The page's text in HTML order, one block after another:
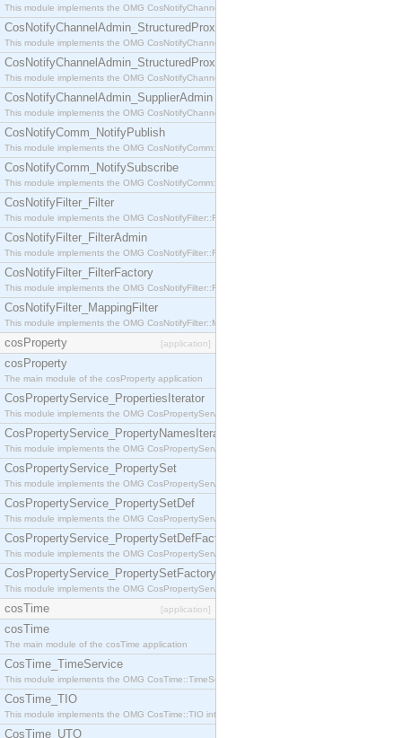
This module implements the OMG CosNotifyChannelAdmin::StructuredProxyPullSupplier
CosNotifyChannelAdmin_StructuredProxyPushConsumer
This module implements the OMG CosNotifyChannelAdmin::StructuredProxyPushConsumer
CosNotifyChannelAdmin_StructuredProxyPushSupplier
This module implements the OMG CosNotifyChannelAdmin::StructuredProxyPushSupplier
CosNotifyChannelAdmin_SupplierAdmin
This module implements the OMG CosNotifyChannelAdmin::SupplierAdmin interface.
CosNotifyComm_NotifyPublish
This module implements the OMG CosNotifyComm::NotifyPublish interface.
CosNotifyComm_NotifySubscribe
This module implements the OMG CosNotifyComm::NotifySubscribe interface.
CosNotifyFilter_Filter
This module implements the OMG CosNotifyFilter::Filter interface.
CosNotifyFilter_FilterAdmin
This module implements the OMG CosNotifyFilter::FilterAdmin interface.
CosNotifyFilter_FilterFactory
This module implements the OMG CosNotifyFilter::FilterFactory interface.
CosNotifyFilter_MappingFilter
This module implements the OMG CosNotifyFilter::MappingFilter interface.
cosProperty [application]
cosProperty
The main module of the cosProperty application
CosPropertyService_PropertiesIterator
This module implements the OMG CosPropertyService::PropertiesIterator interface.
CosPropertyService_PropertyNamesIterator
This module implements the OMG CosPropertyService::PropertyNamesIterator interface.
CosPropertyService_PropertySet
This module implements the OMG CosPropertyService::PropertySet interface.
CosPropertyService_PropertySetDef
This module implements the OMG CosPropertyService::PropertySetDef interface.
CosPropertyService_PropertySetDefFactory
This module implements the OMG CosPropertyService::PropertySetDefFactory interface.
CosPropertyService_PropertySetFactory
This module implements the OMG CosPropertyService::PropertySetFactory interface.
cosTime [application]
cosTime
The main module of the cosTime application
CosTime_TimeService
This module implements the OMG CosTime::TimeService interface.
CosTime_TIO
This module implements the OMG CosTime::TIO interface.
CosTime_UTO